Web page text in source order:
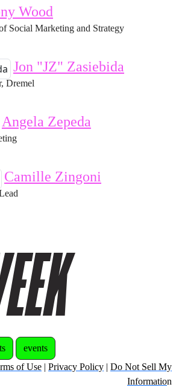
Wood
Social Marketing and Strategy
Jon "JZ" Zasiebida
Dremel
Angela Zepeda
Camille Zingoni
events
of Use | Privacy Policy | Do Not Sell My
Information